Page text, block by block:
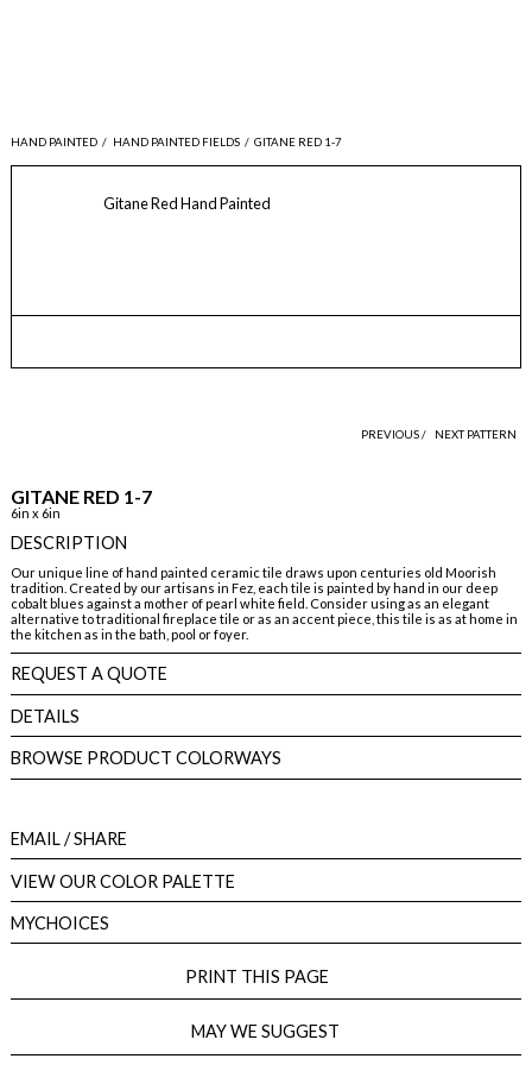
HAND PAINTED / HAND PAINTED FIELDS / GITANE RED 1-7
Gitane Red Hand Painted
PREVIOUS / NEXT PATTERN
GITANE RED 1-7
6in x 6in
DESCRIPTION
Our unique line of hand painted ceramic tile draws upon centuries old Moorish
tradition. Created by our artisans in Fez, each tile is painted by hand in our deep
cobalt blues against a mother of pearl white field. Consider using as an elegant
alternative to traditional fireplace tile or as an accent piece, this tile is as at home in
the kitchen as in the bath, pool or foyer.
REQUEST A QUOTE
DETAILS
BROWSE PRODUCT COLORWAYS
EMAIL/ SHARE
VIEW OUR COLOR PALETTE
MYCHOICES
PRINT THIS PAGE
MAY WE SUGGEST